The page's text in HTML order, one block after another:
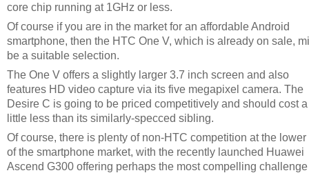
core chip running at 1GHz or less.
Of course if you are in the market for an affordable Android
smartphone, then the HTC One V, which is already on sale,
be a suitable selection.
The One V offers a slightly larger 3.7 inch screen and also
features HD video capture via its five megapixel camera. The
Desire C is going to be priced competitively and should cost a
little less than its similarly-specced sibling.
Of course, there is plenty of non-HTC competition at the lower
of the smartphone market, with the recently launched Huawei
Ascend G300 offering perhaps the most compelling